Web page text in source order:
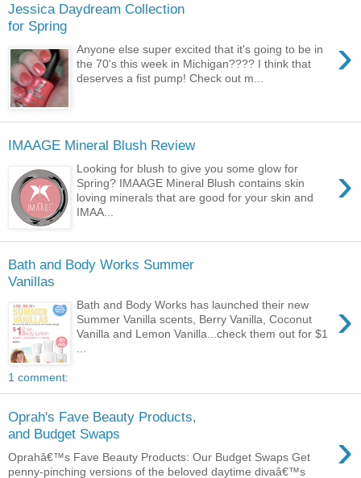
Jessica Daydream Collection
for Spring
›
Anyone else super excited that it's going to be in
the 70's this week in Michigan???? I think that
deserves a fist pump! Check out m...
IMAAGE Mineral Blush Review
›
Looking for blush to give you some glow for
Spring? IMAAGE Mineral Blush contains skin
loving minerals that are good for your skin and
IMAA...
Bath and Body Works Summer
Vanillas
›
Bath and Body Works has launched their new
Summer Vanilla scents, Berry Vanilla, Coconut
Vanilla and Lemon Vanilla...check them out for $1
1 comment:
Oprah's Fave Beauty Products,
and Budget Swaps
›
Oprahâ€™s Fave Beauty Products: Our Budget Swaps Get
penny-pinching versions of the beloved daytime divaâ€™s